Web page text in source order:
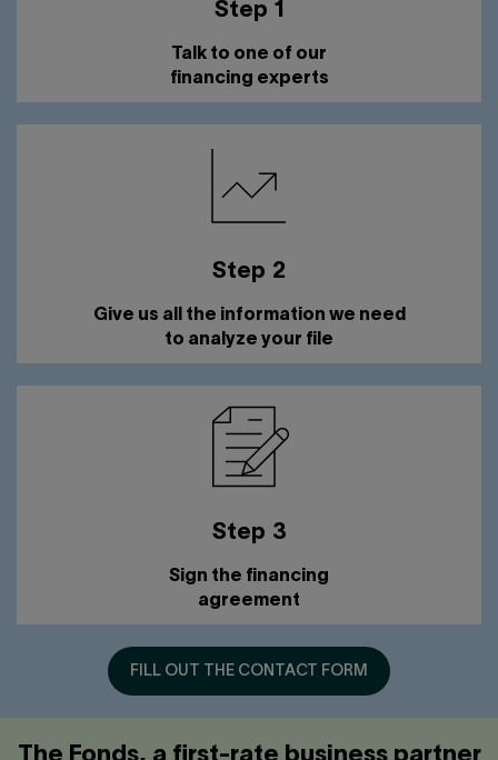
Step 1
Talk to one of our
financing experts
Step 2
Give us all the information we need
to analyze your file
Step 3
Sign the financing
agreement
FILL OUT THE CONTACT FORM
The Fonds, a first-rate business partner